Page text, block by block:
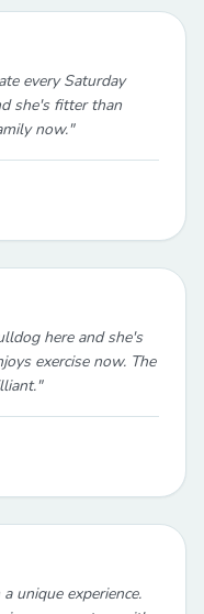
every Saturday
she's fitter than
now."
here and she's
exercise now. The
"
unique experience.